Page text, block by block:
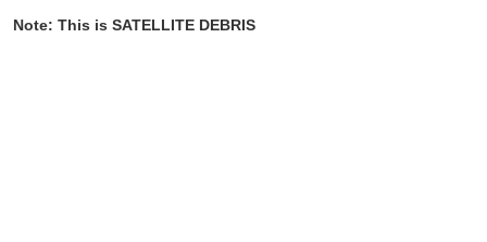
Note: This is SATELLITE DEBRIS